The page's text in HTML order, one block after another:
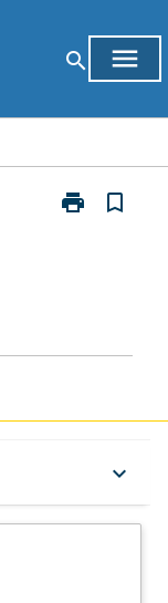
search menu
print
Print
bookmark_border
keyboard_arrow_down